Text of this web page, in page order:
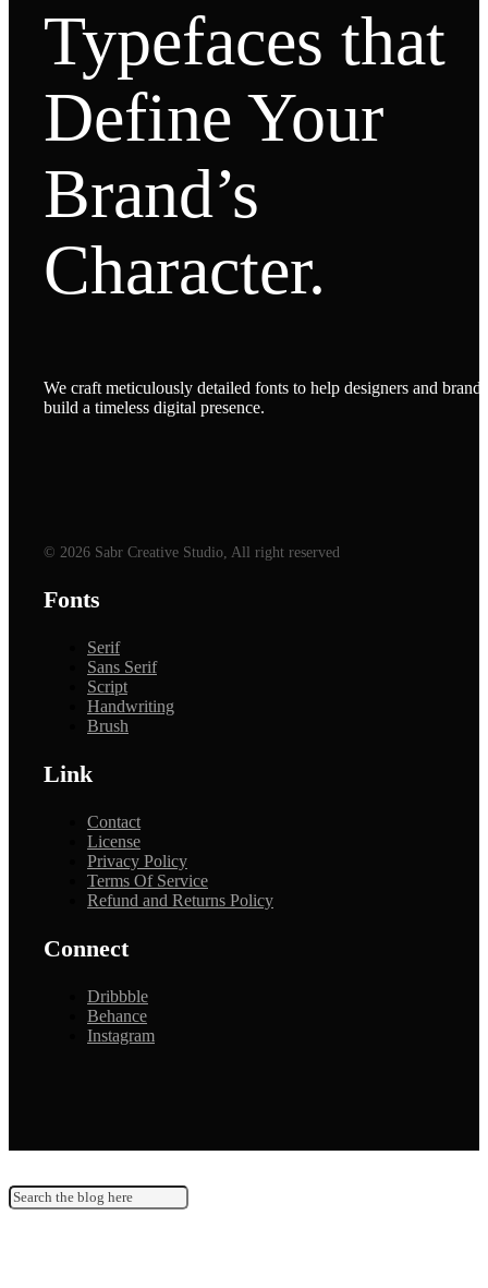
Typefaces that
Define Your
Brand’s
Character.
We craft meticulously detailed fonts to help designers and brands
build a timeless digital presence.
© 2026 Sabr Creative Studio, All right reserved
Fonts
Serif
Sans Serif
Script
Handwriting
Brush
Link
Contact
License
Privacy Policy
Terms Of Service
Refund and Returns Policy
Connect
Dribbble
Behance
Instagram